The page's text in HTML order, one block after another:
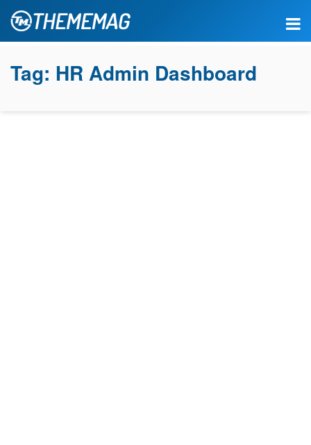
Tag: HR Admin Dashboard